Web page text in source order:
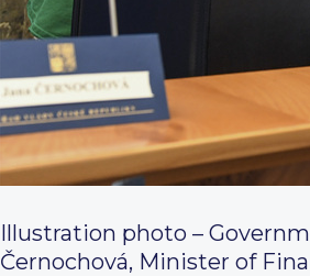
Illustration photo –
Černochová, Minister of